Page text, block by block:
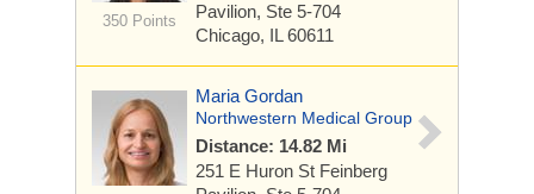
350 Points
Pavilion, Ste 5-704
Chicago, IL 60611
Maria Gordan
Northwestern Medical Group
Distance: 14.82 Mi
251 E Huron St Feinberg